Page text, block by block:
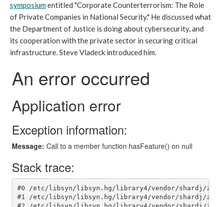
symposiumentitled "Corporate Counterterrorism: The Role
of Private Companies in National Security." He discussed what
the Department of Justice is doing about cybersecurity, and
its cooperation with the private sector in securing critical
infrastructure. Steve Vladeck introduced him.